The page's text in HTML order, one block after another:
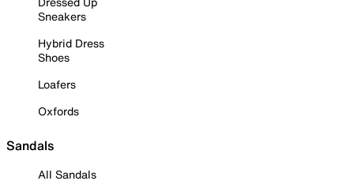
Sneakers
Hybrid Dress
Shoes
Loafers
Oxfords
Sandals
All Sandals